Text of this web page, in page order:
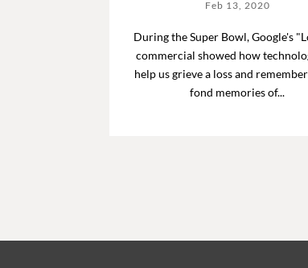
Feb 13, 2020
During the Super Bowl, Google's
commercial showed how
help us grieve a loss and
fond memories of...